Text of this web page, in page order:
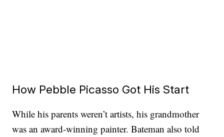
How Pebble Picasso Got His Start
While his parents weren’t artists, his grandmother
was an award-winning painter. Bateman also told